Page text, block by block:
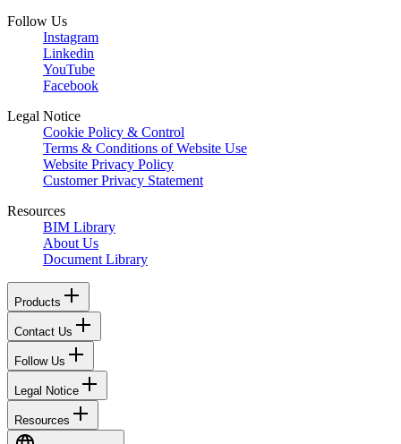
Follow Us
Instagram
Linkedin
YouTube
Facebook
Legal Notice
Cookie Policy & Control
Terms & Conditions of Website Use
Website Privacy Policy
Customer Privacy Statement
Resources
BIM Library
About Us
Document Library
Products
Contact Us
Follow Us
Legal Notice
Resources